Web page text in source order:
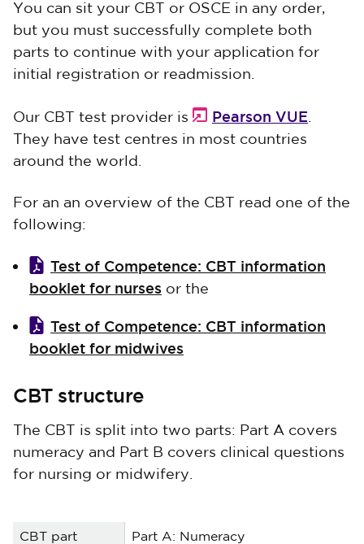
You can sit your CBT or OSCE in any order,
but you must successfully complete both
parts to continue with your application for
initial registration or readmission.
Our CBT test provider is Pearson VUE
They have test centres in most countries
around the world.
For an an overview of the CBT read one of the
following:
Test of Competence: CBT information
booklet for nurses or the
Test of Competence: CBT information
booklet for midwives
CBT structure
The CBT is split into two parts: Part A covers
numeracy and Part B covers clinical questions
for nursing or midwifery.
Part A: Numeracy